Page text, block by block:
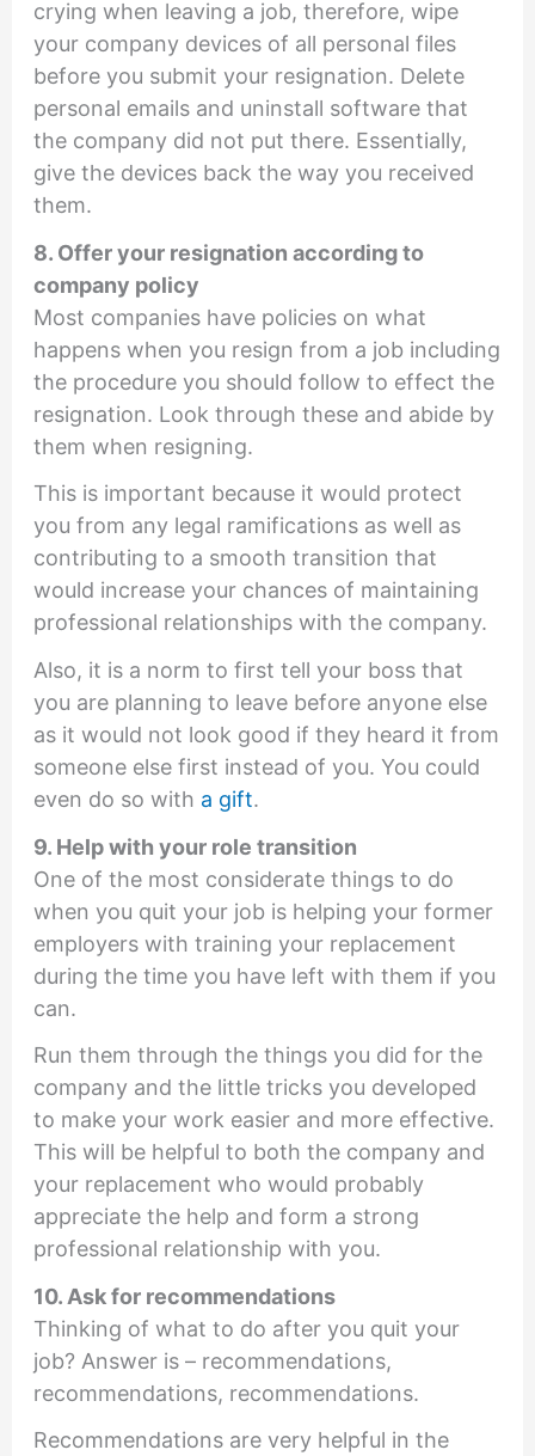
crying when leaving a job, therefore, wipe
your company devices of all personal files
before you submit your resignation. Delete
personal emails and uninstall software that
the company did not put there. Essentially,
give the devices back the way you received
them.
8. Offer your resignation according to
company policy
Most companies have policies on what
happens when you resign from a job including
the procedure you should follow to effect the
resignation. Look through these and abide by
them when resigning.
This is important because it would protect
you from any legal ramifications as well as
contributing to a smooth transition that
would increase your chances of maintaining
professional relationships with the company.
Also, it is a norm to first tell your boss that
you are planning to leave before anyone else
as it would not look good if they heard it from
someone else first instead of you. You could
even do so with a gift.
9. Help with your role transition
One of the most considerate things to do
when you quit your job is helping your former
employers with training your replacement
during the time you have left with them if you
can.
Run them through the things you did for the
company and the little tricks you developed
to make your work easier and more effective.
This will be helpful to both the company and
your replacement who would probably
appreciate the help and form a strong
professional relationship with you.
10. Ask for recommendations
Thinking of what to do after you quit your
job? Answer is – recommendations,
recommendations, recommendations.
Recommendations are very helpful in the